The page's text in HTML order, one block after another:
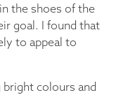
the shoes of the
goal. I found that
to appeal to
colours and